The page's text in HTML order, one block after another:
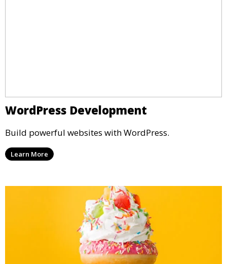
WordPress Development
Build powerful websites with WordPress.
Learn More